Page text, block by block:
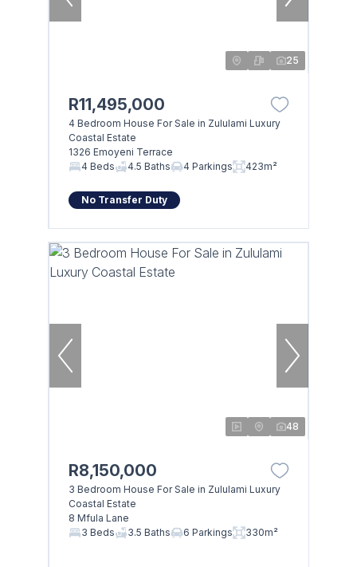
25
R11,495,000
4 Bedroom House For Sale in Zululami Luxury
Coastal Estate
1326 Emoyeni Terrace
4 Beds
4.5 Baths 4 Parkings 423m²
No Transfer Duty
48
R8,150,000
3 Bedroom House For Sale in Zululami Luxury
Coastal Estate
8 Mfula Lane
3 Beds
3.5 Baths 6 Parkings 330m²